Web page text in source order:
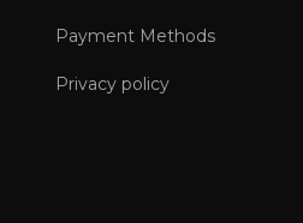
Payment Methods
Privacy policy